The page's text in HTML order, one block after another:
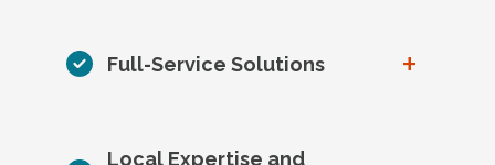
Full-Service Solutions +
Local Expertise and